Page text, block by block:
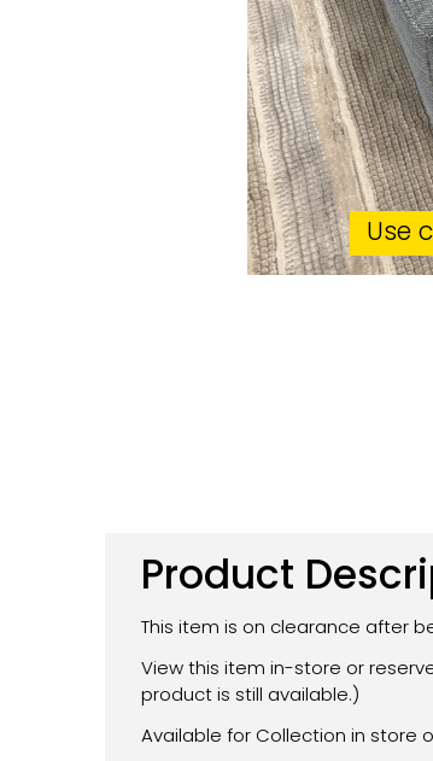
Use
Product
This item is on clearance after
View this item in-store or
product is still available.)
Available for Collection in store